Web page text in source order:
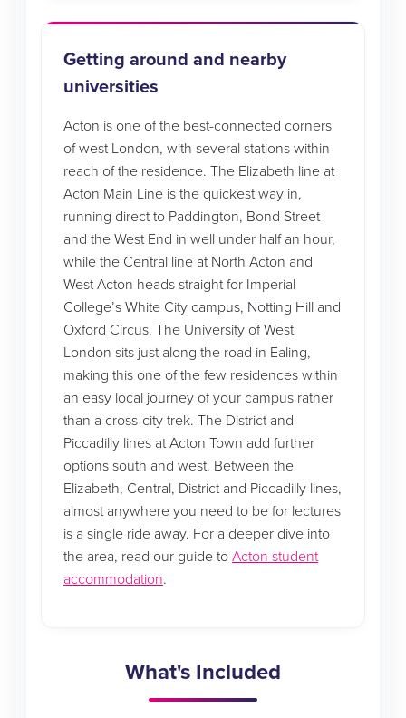
Getting around and nearby
universities
Acton is one of the best-connected corners
of west London, with several stations within
reach of the residence. The Elizabeth line at
Acton Main Line is the quickest way in,
running direct to Paddington, Bond Street
and the West End in well under half an hour,
while the Central line at North Acton and
West Acton heads straight for Imperial
College’s White City campus, Notting Hill and
Oxford Circus. The University of West
London sits just along the road in Ealing,
making this one of the few residences within
an easy local journey of your campus rather
than a cross-city trek. The District and
Piccadilly lines at Acton Town add further
options south and west. Between the
Elizabeth, Central, District and Piccadilly lines,
almost anywhere you need to be for lectures
is a single ride away. For a deeper dive into
the area, read our guide to Acton student
accommodation.
What's Included